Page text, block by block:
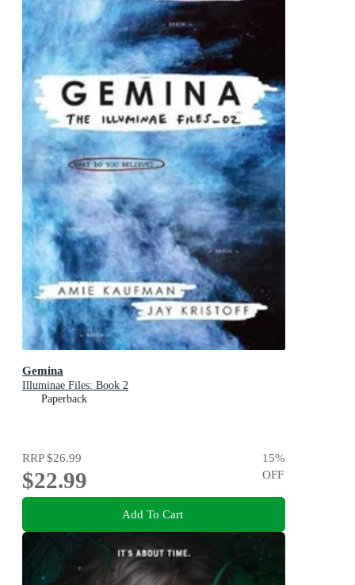
Gemina
Illuminae Files: Book 2
Paperback
RRP$26.99
$22.99
15%
OFF
Add To Cart